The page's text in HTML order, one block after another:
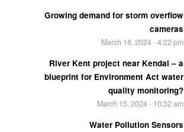
Growing demand for storm overflow
cameras
March 18, 2024 - 4:22 pm
River Kent project near Kendal – a
blueprint for Environment Act water
quality monitoring?
March 15, 2024 - 10:32 am
Water Pollution Sensors